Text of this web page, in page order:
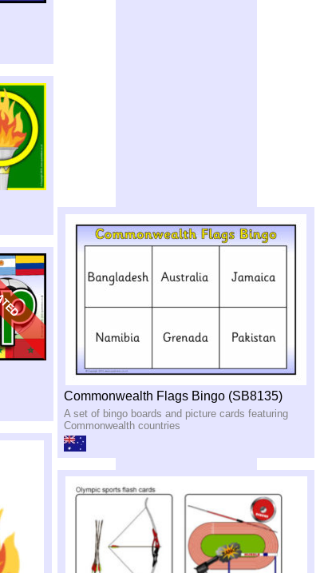
Commonwealth Flags Bingo (SB8135)
A set of bingo boards and picture cards featuring
Commonwealth countries